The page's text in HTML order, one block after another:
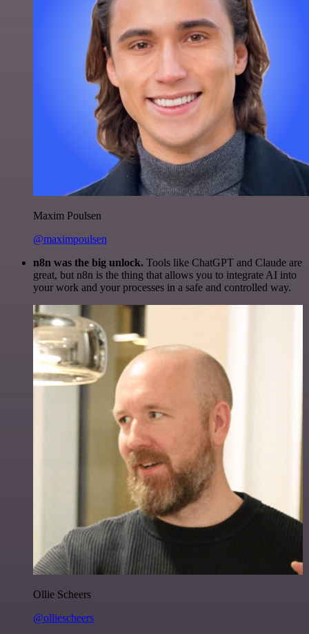
Maxim Poulsen
@maximpoulsen
n8n was the big unlock. Tools like ChatGPT and Claude are
great, but n8n is the thing that allows you to integrate AI into
your work and your processes in a safe and controlled way.
Ollie Scheers
@olliescheers